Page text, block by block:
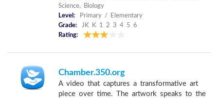
Science, Biology
Level:
Primary / Elementary
Grade:
JK K 1 2 3 4 5 6
Rating:
Chamber.350.org
A video that captures a transformative art
piece over time. The artwork speaks to the